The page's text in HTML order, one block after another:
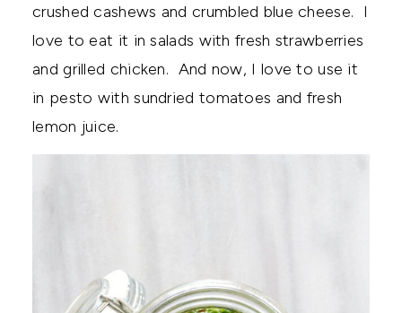
crushed cashews and crumbled blue cheese. I
love to eat it in salads with fresh strawberries
and grilled chicken. And now, I love to use it
in pesto with sundried tomatoes and fresh
lemon juice.